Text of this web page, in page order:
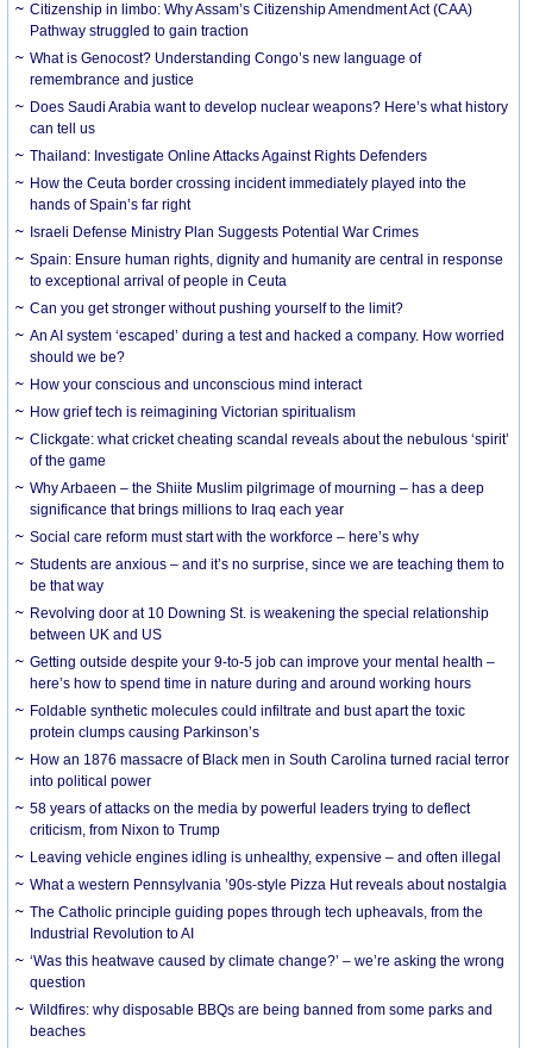
Citizenship in limbo: Why Assam’s Citizenship Amendment Act (CAA)
Pathway struggled to gain traction
What is Genocost? Understanding Congo’s new language of
remembrance and justice
Does Saudi Arabia want to develop nuclear weapons? Here’s what history
can tell us
Thailand: Investigate Online Attacks Against Rights Defenders
How the Ceuta border crossing incident immediately played into the
hands of Spain’s far right
Israeli Defense Ministry Plan Suggests Potential War Crimes
Spain: Ensure human rights, dignity and humanity are central in response
to exceptional arrival of people in Ceuta
Can you get stronger without pushing yourself to the limit?
An AI system ‘escaped’ during a test and hacked a company. How worried
should we be?
How your conscious and unconscious mind interact
How grief tech is reimagining Victorian spiritualism
Clickgate: what cricket cheating scandal reveals about the nebulous ‘spirit’
of the game
Why Arbaeen – the Shiite Muslim pilgrimage of mourning – has a deep
significance that brings millions to Iraq each year
Social care reform must start with the workforce – here’s why
Students are anxious – and it’s no surprise, since we are teaching them to
be that way
Revolving door at 10 Downing St. is weakening the special relationship
between UK and US
Getting outside despite your 9-to-5 job can improve your mental health –
here’s how to spend time in nature during and around working hours
Foldable synthetic molecules could infiltrate and bust apart the toxic
protein clumps causing Parkinson’s
How an 1876 massacre of Black men in South Carolina turned racial terror
into political power
58 years of attacks on the media by powerful leaders trying to deflect
criticism, from Nixon to Trump
Leaving vehicle engines idling is unhealthy, expensive – and often illegal
What a western Pennsylvania ’90s-style Pizza Hut reveals about nostalgia
The Catholic principle guiding popes through tech upheavals, from the
Industrial Revolution to AI
‘Was this heatwave caused by climate change?’ – we’re asking the wrong
question
Wildfires: why disposable BBQs are being banned from some parks and
beaches